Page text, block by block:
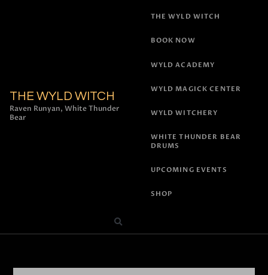
THE WYLD WITCH
Raven Runyan, White Thunder
Bear
THE WYLD WITCH
BOOK NOW
WYLD ACADEMY
WYLD MAGICK CENTER
WYLD WITCHERY
WHITE THUNDER BEAR
DRUMS
UPCOMING EVENTS
SHOP